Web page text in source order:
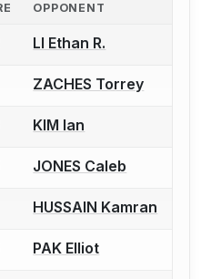
OPPONENT
to report a bout
LI Ethan R.
to report a bout
ZACHES Torrey
to report a bout
KIM Ian
to report a bout
JONES Caleb
to report a bout
HUSSAIN Kamran
to report a bout
PAK Elliot